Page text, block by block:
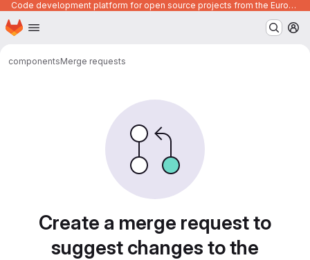
Code development platform for open source projects from the European Union institutions
Skip to main content
Homepage
componentsMerge requests
Create a merge request to
suggest changes to the